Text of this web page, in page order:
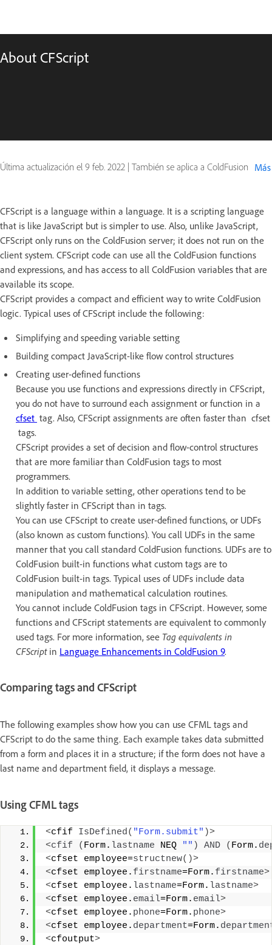
About CFScript
Última actualización el 9 feb. 2022 | También se aplica a ColdFusion Más
CFScript is a language within a language. It is a scripting language
that is like JavaScript but is simpler to use. Also, unlike JavaScript,
CFScript only runs on the ColdFusion server; it does not run on the
client system. CFScript code can use all the ColdFusion functions
and expressions, and has access to all ColdFusion variables that are
available its scope.
CFScript provides a compact and efficient way to write ColdFusion
logic. Typical uses of CFScript include the following:
Simplifying and speeding variable setting
Building compact JavaScript-like flow control structures
Creating user-defined functions
Because you use functions and expressions directly in CFScript,
you do not have to surround each assignment or function in a
cfset tag. Also, CFScript assignments are often faster than cfset
tags.
CFScript provides a set of decision and flow-control structures
that are more familiar than ColdFusion tags to most
programmers.
In addition to variable setting, other operations tend to be
slightly faster in CFScript than in tags.
You can use CFScript to create user-defined functions, or UDFs
(also known as custom functions). You call UDFs in the same
manner that you call standard ColdFusion functions. UDFs are to
ColdFusion built-in functions what custom tags are to
ColdFusion built-in tags. Typical uses of UDFs include data
manipulation and mathematical calculation routines.
You cannot include ColdFusion tags in CFScript. However, some
functions and CFScript statements are equivalent to commonly
used tags. For more information, see Tag equivalents in
CFScriptin Language Enhancements in ColdFusion 9.
Comparing tags and CFScript
The following examples show how you can use CFML tags and
CFScript to do the same thing. Each example takes data submitted
from a form and places it in a structure; if the form does not have a
last name and department field, it displays a message.
Using CFML tags
<cfif IsDefined( "Form.submit" )>
<cfif ( Form. lastname NEQ "" ) AND ( Form.
<cfset employee=structnew()>
<cfset employee. firstname=Form. firstname>
<cfset employee. lastname=Form. lastname>
<cfset employee. email=Form. email>
<cfset employee. phone=Form. phone>
<cfset employee. department=Form.
<cfoutput>